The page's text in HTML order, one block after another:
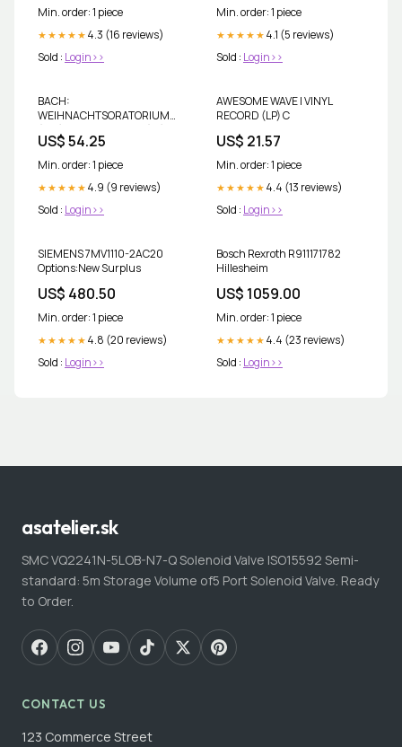
Min. order: 1 piece
★★★★★ 4.3 (16 reviews)
Sold : Login>>
Min. order: 1 piece
★★★★★ 4.1 (5 reviews)
Sold : Login>>
BACH:
WEIHNACHTSORATORIUM
(3LP) | VINYL RECORD (LP) I
US$ 54.25
Min. order: 1 piece
★★★★★ 4.9 (9 reviews)
Sold : Login>>
AWESOME WAVE | VINYL
RECORD (LP) C
US$ 21.57
Min. order: 1 piece
★★★★★ 4.4 (13 reviews)
Sold : Login>>
SIEMENS 7MV1110-2AC20
Options:New Surplus
US$ 480.50
Min. order: 1 piece
★★★★★ 4.8 (20 reviews)
Sold : Login>>
Bosch Rexroth R911171782
Hillesheim
US$ 1059.00
Min. order: 1 piece
★★★★★ 4.4 (23 reviews)
Sold : Login>>
asatelier.sk
SMC VQ2241N-5LOB-N7-Q Solenoid Valve ISO15592 Semi-
standard: 5m Storage Volume of5 Port Solenoid Valve. Ready
to Order.
CONTACT US
123 Commerce Street